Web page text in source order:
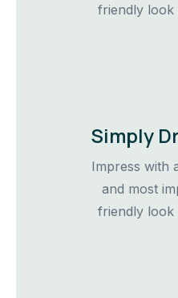
friendly look
Simply
Impress with
and most
friendly look